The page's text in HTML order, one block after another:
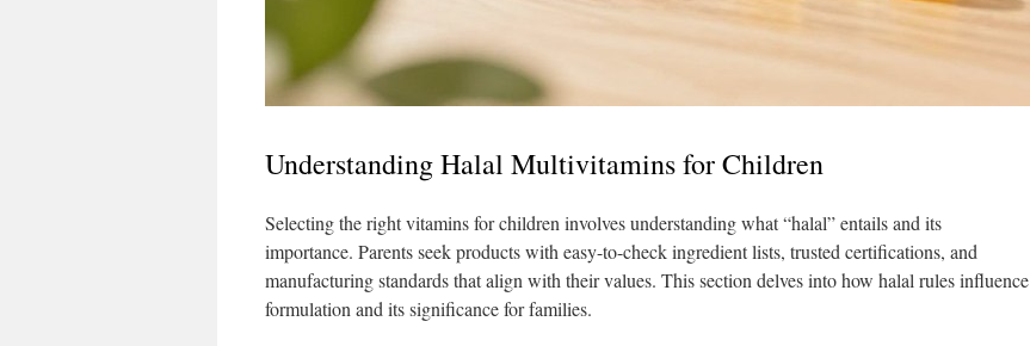
Understanding Halal Multivitamins for Children
Selecting the right vitamins for children involves understanding what “halal” entails and its
importance. Parents seek products with easy-to-check ingredient lists, trusted certifications, and
manufacturing standards that align with their values. This section delves into how halal rules influence
formulation and its significance for families.